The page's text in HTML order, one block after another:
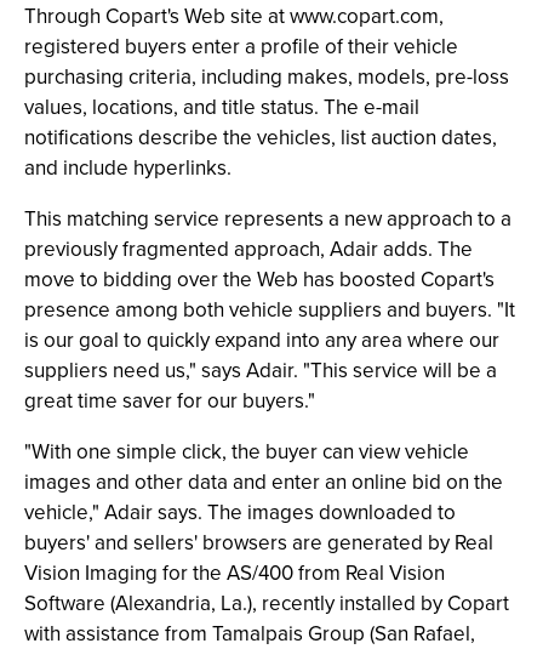
Through Copart's Web site at www.copart.com,
registered buyers enter a profile of their vehicle
purchasing criteria, including makes, models, pre-loss
values, locations, and title status. The e-mail
notifications describe the vehicles, list auction dates,
and include hyperlinks.
This matching service represents a new approach to a
previously fragmented approach, Adair adds. The
move to bidding over the Web has boosted Copart's
presence among both vehicle suppliers and buyers. "It
is our goal to quickly expand into any area where our
suppliers need us," says Adair. "This service will be a
great time saver for our buyers."
"With one simple click, the buyer can view vehicle
images and other data and enter an online bid on the
vehicle," Adair says. The images downloaded to
buyers' and sellers' browsers are generated by Real
Vision Imaging for the AS/400 from Real Vision
Software (Alexandria, La.), recently installed by Copart
with assistance from Tamalpais Group (San Rafael,